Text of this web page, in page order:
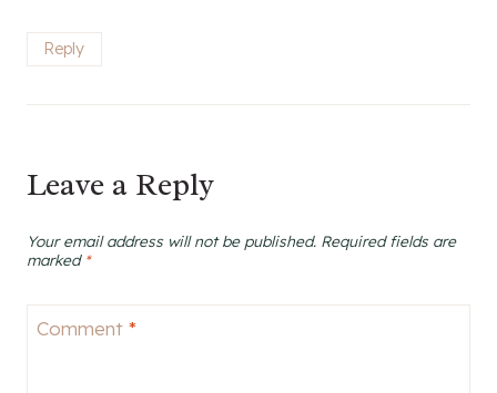
Reply
Leave a Reply
Your email address will not be published. Required fields are
marked *
Comment *